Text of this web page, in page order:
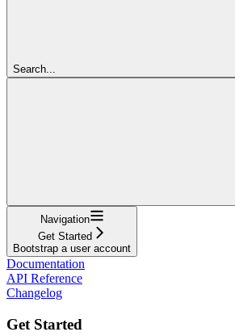
Search...
Navigation
Get Started
Bootstrap a user account
Documentation
API Reference
Changelog
Get Started